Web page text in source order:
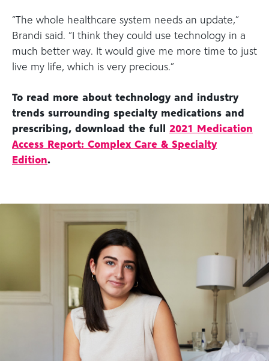
“The whole healthcare system needs an update,”
Brandi said. “I think they could use technology in a
much better way. It would give me more time to just
live my life, which is very precious.”
To read more about technology and industry
trends surrounding specialty medications and
prescribing, download the full 2021 Medication
Access Report: Complex Care & Specialty
Edition.